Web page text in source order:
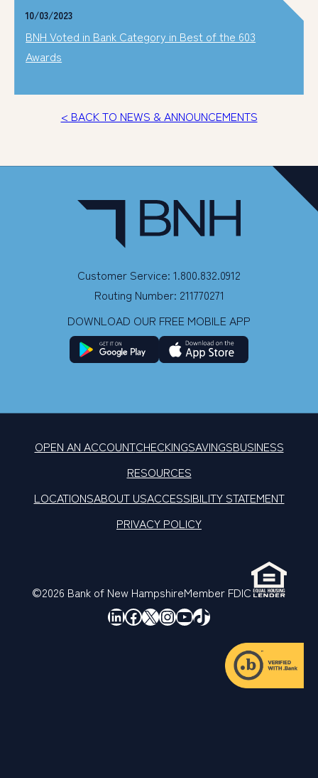
10/03/2023
BNH Voted in Bank Category in Best of the 603
Awards
< BACK TO NEWS & ANNOUNCEMENTS
Customer Service: 1.800.832.0912
Routing Number: 211770271
DOWNLOAD OUR FREE MOBILE APP
OPEN AN ACCOUNTCHECKINGSAVINGSBUSINESS
RESOURCES
LOCATIONSABOUT USACCESSIBILITY STATEMENT
PRIVACY POLICY
©2026 Bank of New HampshireMember FDIC
LinkedIn
Facebook
X Instagram
YouTube
TikTok